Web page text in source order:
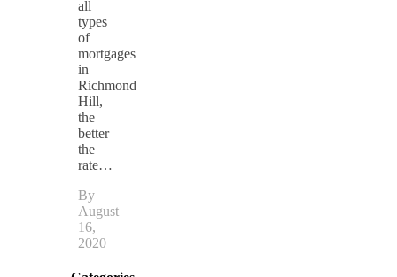
all
types
of
mortgages
in
Richmond
Hill,
the
better
the
rate…
By
August
16,
2020